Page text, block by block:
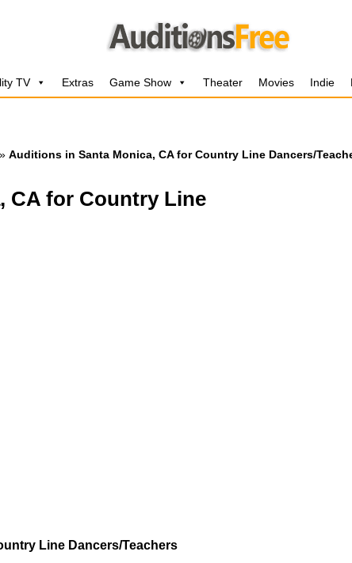
TV Extras Game Show Theater Movies Indie
» Auditions in Santa Monica, CA for Country Line Dancers/
CA for Country Line
Line Dancers/Teachers